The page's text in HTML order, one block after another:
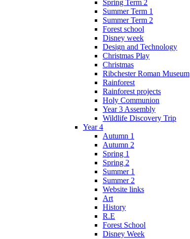
Spring Term 2
Summer Term 1
Summer Term 2
Forest school
Disney week
Design and Technology
Christmas Play
Christmas
Ribchester Roman Museum
Rainforest
Rainforest projects
Holy Communion
Year 3 Assembly
Wildlife Discovery Trip
Year 4
Autumn 1
Autumn 2
Spring 1
Spring 2
Summer 1
Summer 2
Website links
Art
History
R.E
Forest School
Disney Week